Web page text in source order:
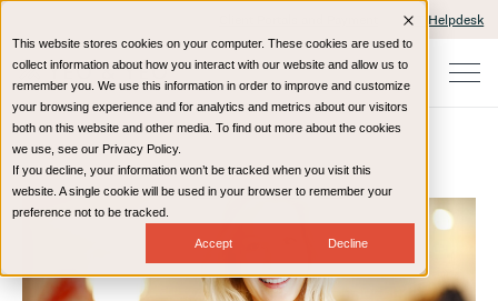
This website stores cookies on your computer. These cookies are used to
collect information about how you interact with our website and allow us to
remember you. We use this information in order to improve and customize
your browsing experience and for analytics and metrics about our visitors
both on this website and other media. To find out more about the cookies
we use, see our Privacy Policy.
If you decline, your information won’t be tracked when you visit this
website. A single cookie will be used in your browser to remember your
preference not to be tracked.
Accept Decline
IT Helpdesk
Home Resources Blog